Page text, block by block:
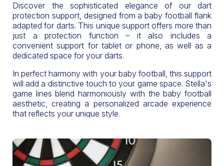
Discover the sophisticated elegance of our dart
protection support, designed from a baby football flank
adapted for darts. This unique support offers more than
just a protection function – it also includes a
convenient support for tablet or phone, as well as a
dedicated space for your darts.
In perfect harmony with your baby football, this support
will add a distinctive touch to your game space. Stella's
game lines blend harmoniously with the baby football
aesthetic, creating a personalized arcade experience
that reflects your unique style.